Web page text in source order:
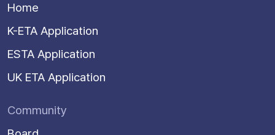
Home
K-ETA Application
ESTA Application
UK ETA Application
Community